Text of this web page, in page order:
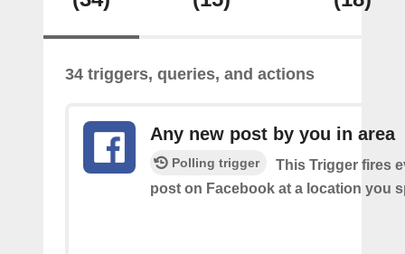
34 triggers, queries, and actions
Any new post by you in area
Polling trigger
This Trigger fires
post on Facebook at a location you